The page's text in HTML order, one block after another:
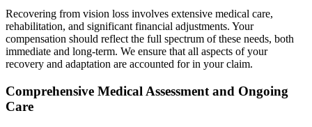
Recovering from vision loss involves extensive medical care,
rehabilitation, and significant financial adjustments. Your
compensation should reflect the full spectrum of these needs, both
immediate and long-term. We ensure that all aspects of your
recovery and adaptation are accounted for in your claim.
Comprehensive Medical Assessment and Ongoing
Care